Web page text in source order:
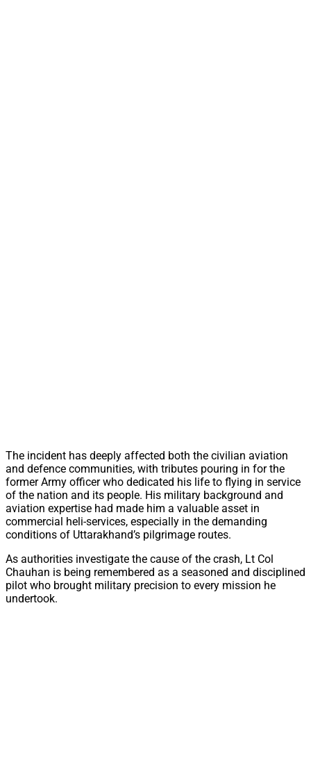
The incident has deeply affected both the civilian aviation
and defence communities, with tributes pouring in for the
former Army officer who dedicated his life to flying in service
of the nation and its people. His military background and
aviation expertise had made him a valuable asset in
commercial heli-services, especially in the demanding
conditions of Uttarakhand’s pilgrimage routes.
As authorities investigate the cause of the crash, Lt Col
Chauhan is being remembered as a seasoned and disciplined
pilot who brought military precision to every mission he
undertook.